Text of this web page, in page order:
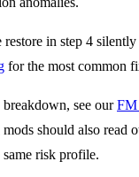
in step 4 silently
for the most common
see ourFM
should also read
risk profile.